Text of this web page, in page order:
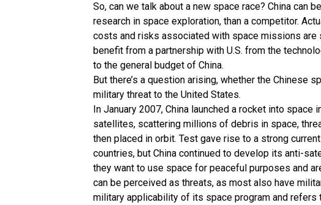
So, can we talk about a new space race? China can
research in space exploration, than a competitor.
costs and risks associated with space missions are
benefit from a partnership with U.S. from the
to the general budget of China.
But there’s a question arising, whether the Chinese
military threat to the United States.
In January 2007, China launched a rocket into
satellites, scattering millions of debris in space,
then placed in orbit. Test gave rise to a strong
countries, but China continued to develop its anti-
they want to use space for peaceful purposes and
can be perceived as threats, as most also have
military applicability of its space program and